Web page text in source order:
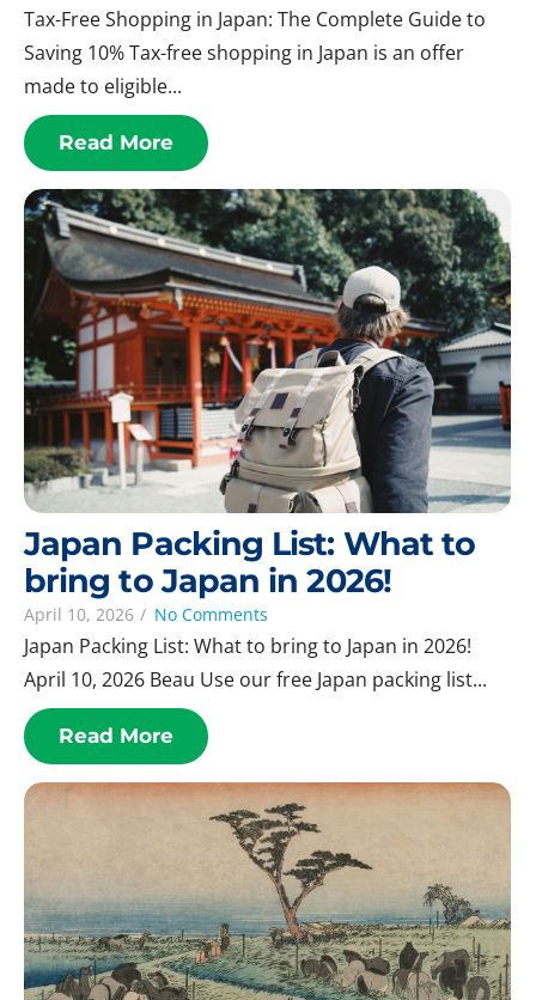
Tax-Free Shopping in Japan: The Complete Guide to
Saving 10% Tax-free shopping in Japan is an offer
made to eligible...
Read More
Japan Packing List: What to
bring to Japan in 2026!
April 10, 2026 / No Comments
Japan Packing List: What to bring to Japan in 2026!
April 10, 2026 Beau Use our free Japan packing list...
Read More